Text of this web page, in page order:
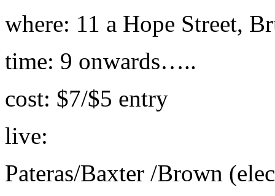
where: 11 a Hope Street,
time: 9 onwards…..
cost: $7/$5 entry
live:
Pateras/Baxter /Brown